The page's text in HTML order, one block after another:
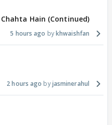
Hain (Continued)
5 hours ago khwaishfan
2 hours ago jasminerahul